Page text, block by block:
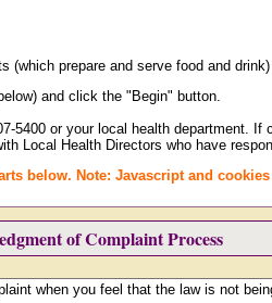
prepare and serve food and
and click the "Begin" button.
5400 or your local health department.
Local Health Directors who have
below. Note: Javascript and
of Complaint Process